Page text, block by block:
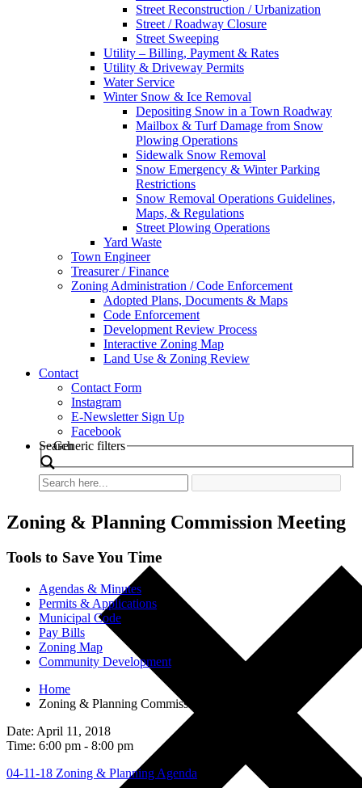
Street Reconstruction / Urbanization
Street / Roadway Closure
Street Sweeping
Utility – Billing, Payment & Rates
Utility & Driveway Permits
Water Service
Winter Snow & Ice Removal
Depositing Snow in a Town Roadway
Mailbox & Turf Damage from Snow
Plowing Operations
Sidewalk Snow Removal
Snow Emergency & Winter Parking
Restrictions
Snow Removal Operations Guidelines,
Maps, & Regulations
Street Plowing Operations
Yard Waste
Town Engineer
Treasurer / Finance
Zoning Administration / Code Enforcement
Adopted Plans, Documents & Maps
Code Enforcement
Development Review Process
Interactive Zoning Map
Land Use & Zoning Review
Contact
Contact Form
Instagram
E-Newsletter Sign Up
Facebook
Search
Generic filters
Zoning & Planning Commission Meeting
Tools to Save You Time
Agendas & Minutes
Permits & Applications
Municipal Code
Pay Bills
Zoning Map
Community Development
Home
Zoning & Planning Commission Meeting
Date: April 11, 2018
Time: 6:00 pm - 8:00 pm
04-11-18 Zoning & Planning Agenda